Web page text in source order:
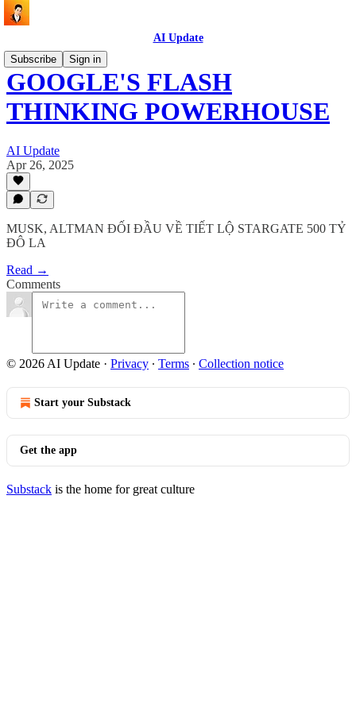
AI Update
Subscribe
Sign in
GOOGLE'S FLASH
THINKING POWERHOUSE
AI Update
Apr 26, 2025
MUSK, ALTMAN ĐỐI ĐẦU VỀ TIẾT LỘ STARGATE 500 TỶ
ĐÔ LA
Read →
Comments
© 2026 AI Update · Privacy ∙ Terms ∙ Collection notice
Start your Substack
Get the app
Substack is the home for great culture